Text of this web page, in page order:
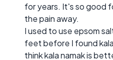
for years. It's so good
the pain away.
I used to use epsom
feet before I found
think kala namak is